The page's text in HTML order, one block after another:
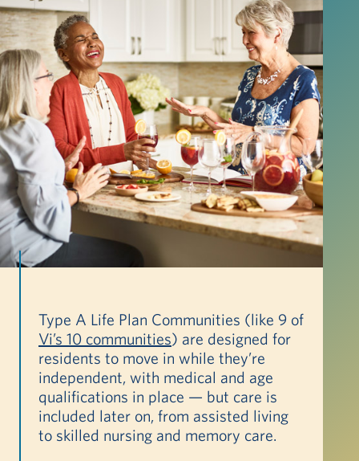
Type A Life Plan Communities (like 9 of
Vi’s 10 communities) are designed for
residents to move in while they’re
independent, with medical and age
qualifications in place — but care is
included later on, from assisted living
to skilled nursing and memory care.